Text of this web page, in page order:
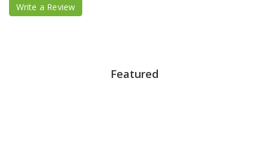
Write a Review
Featured